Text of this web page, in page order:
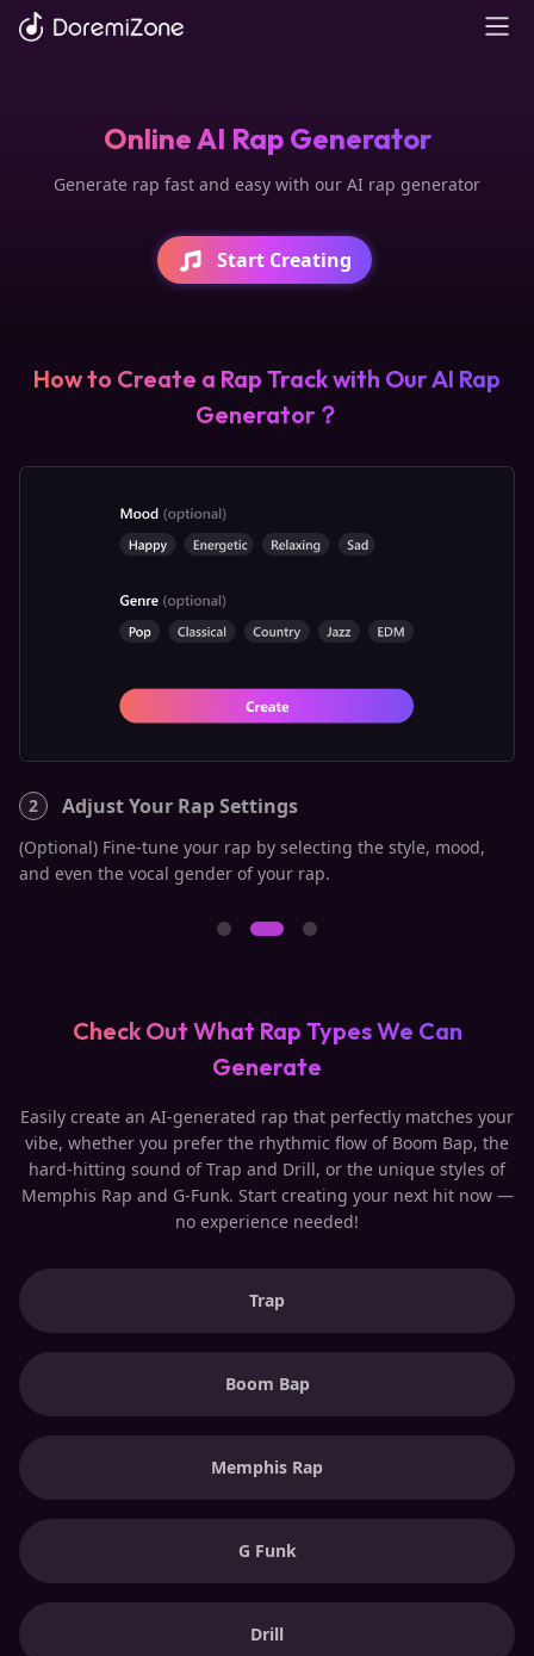
Online AI Rap Generator
Generate rap fast and easy with our AI rap generator
Start Creating
How to Create a Rap Track with Our AI Rap
Generator？
2 Adjust Your Rap Settings
(Optional) Fine-tune your rap by selecting the style, mood,
and even the vocal gender of your rap.
Check Out What Rap Types We Can
Generate
Easily create an AI-generated rap that perfectly matches your
vibe, whether you prefer the rhythmic flow of Boom Bap, the
hard-hitting sound of Trap and Drill, or the unique styles of
Memphis Rap and G-Funk. Start creating your next hit now —
no experience needed!
Trap
Boom Bap
Memphis Rap
G Funk
Drill